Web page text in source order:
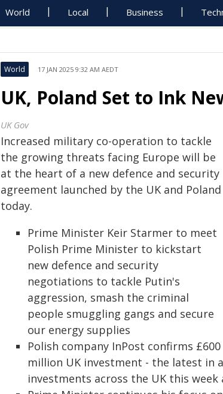
World Local Business
World 17 JAN 2025 9:32 AM AEDT
UK, Poland Set to Ink
UK Gov
Increased military co-operation to tackle
the growing threats facing Europe will be
at the heart of a new defence and security
agreement launched by the UK and Poland
today.
Prime Minister Keir Starmer to meet
Polish Prime Minister to kickstart
new defence and security
negotiations to tackle Putin's
aggression, smash the criminal
people smuggling gangs and secure
our energy supplies
Polish company InPost confirms £600
million UK investment - the latest in
investments across the UK this week